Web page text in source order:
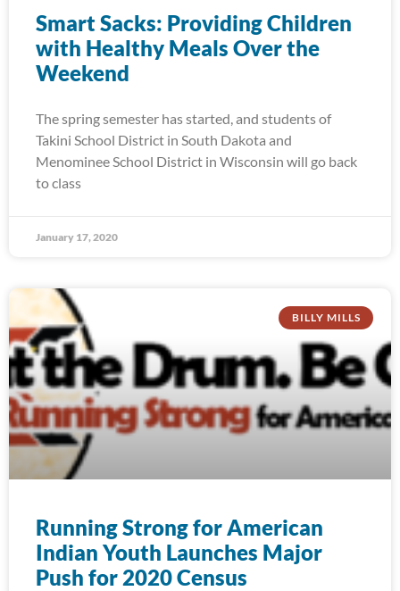
Smart Sacks: Providing Children
with Healthy Meals Over the
Weekend
The spring semester has started, and students of
Takini School District in South Dakota and
Menominee School District in Wisconsin will go back
to class
January 17, 2020
BILLY MILLS
Running Strong for American
Indian Youth Launches Major
Push for 2020 Census